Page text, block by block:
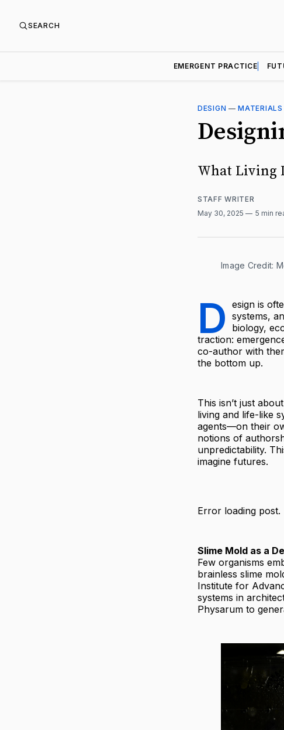
SEARCH
EMERGENT PRACTICE
DESIGN —
What Living
STAFF WRITER
May 30, 2025
5 min
Image Credit:
D esign is
systems,
biology,
traction:
co-author with
the bottom up.
This isn’t just
living and life-like
agents—on their
notions of
unpredictability.
imagine futures.
Error loading post.
Slime Mold as a
Few organisms
brainless slime
Institute for
systems in
Physarum to